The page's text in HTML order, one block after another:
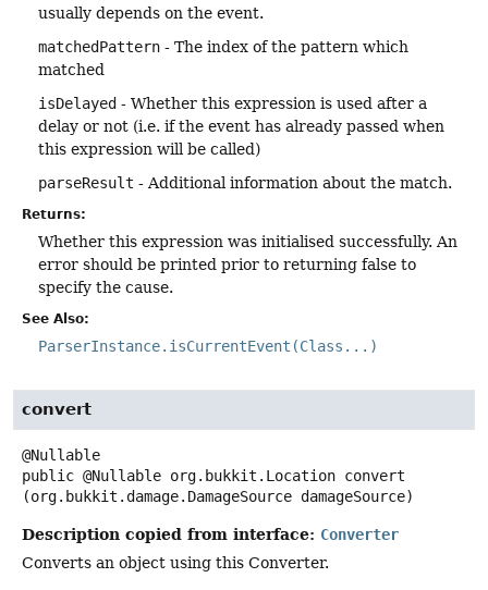
usually depends on the event.
matchedPattern - The index of the pattern which
matched
isDelayed - Whether this expression is used after a
delay or not (i.e. if the event has already passed when
this expression will be called)
parseResult - Additional information about the match.
Returns:
Whether this expression was initialised successfully. An
error should be printed prior to returning false to
specify the cause.
See Also:
ParserInstance.isCurrentEvent(Class...)
convert
public @Nullable org.bukkit.Location convert
(org.bukkit.damage.DamageSource damageSource)
Description copied from interface: Converter
Converts an object using this Converter.